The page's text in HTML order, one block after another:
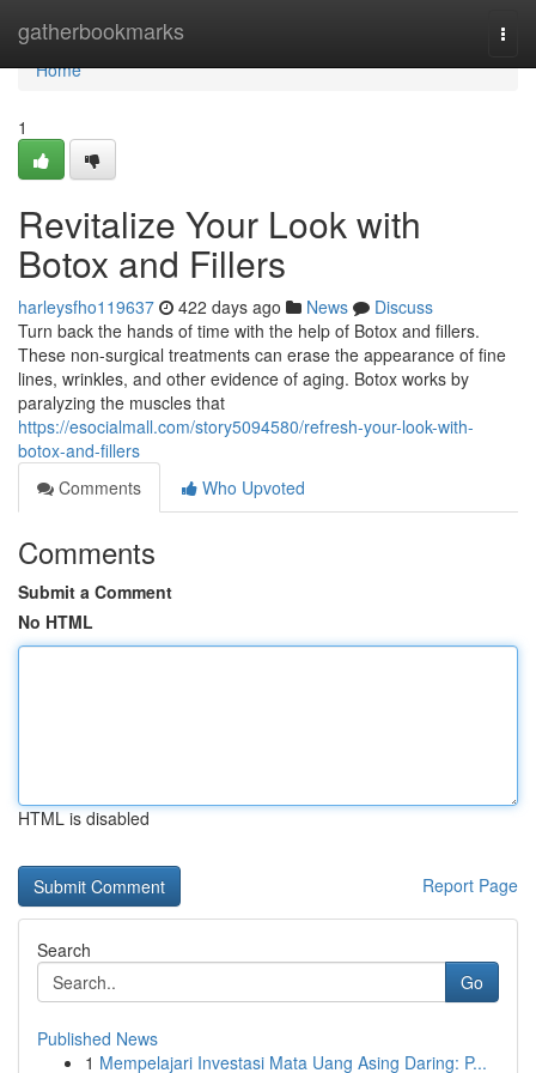
gatherbookmarks
Home
Home
1
Revitalize Your Look with
Botox and Fillers
harleysfho119637 422 days ago News
Discuss
Turn back the hands of time with the help of Botox and fillers.
These non-surgical treatments can erase the appearance of fine
lines, wrinkles, and other evidence of aging. Botox works by
paralyzing the muscles that
https://esocialmall.com/story5094580/refresh-your-look-with-
botox-and-fillers
Comments
Who Upvoted
Comments
Submit a Comment
No HTML
HTML is disabled
Report Page
Search
Go
Published News
1 Mempelajari Investasi Mata Uang Asing Daring: P...